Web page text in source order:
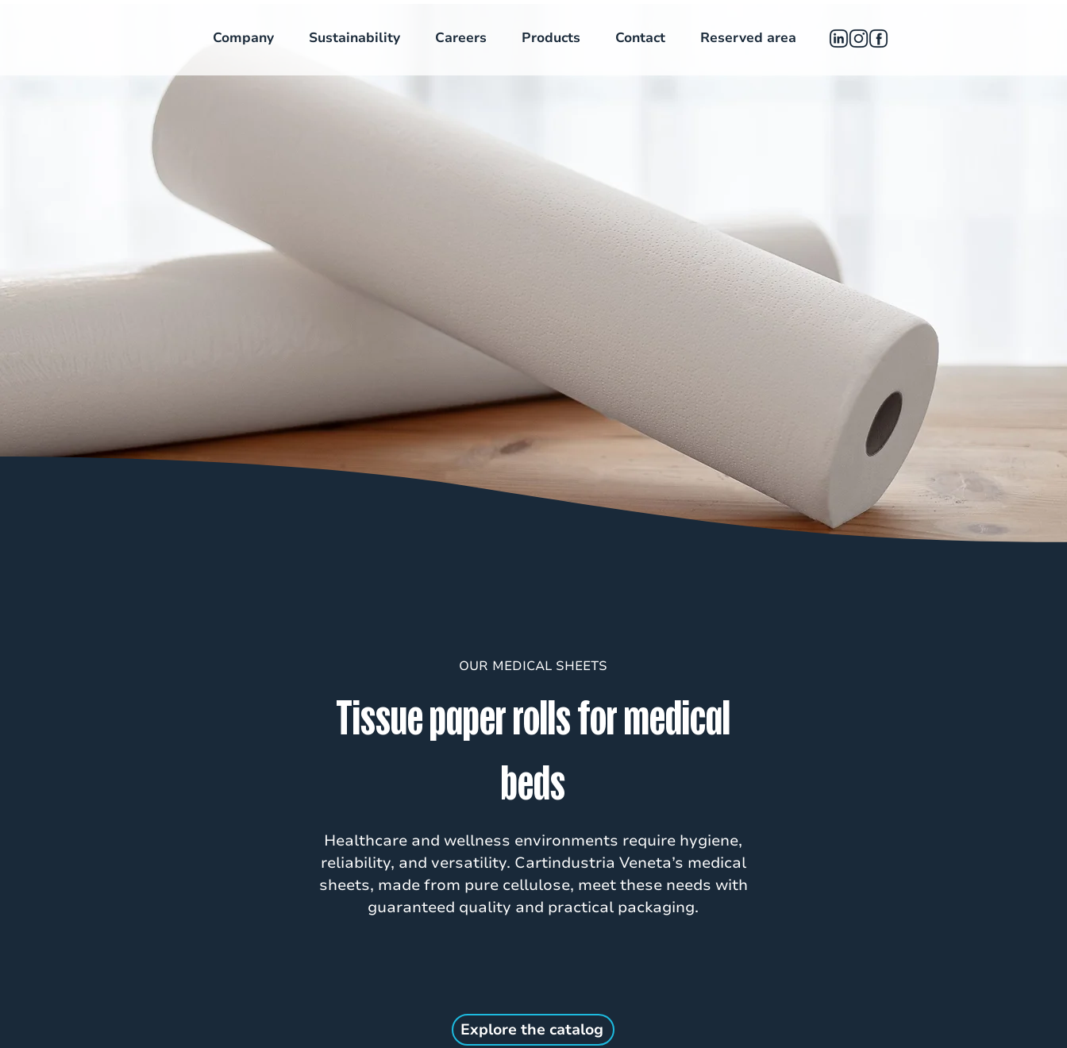
Company Sustainability Careers Products Contact Reserved area
OUR MEDICAL SHEETS
Tissue paper rolls for medical
beds
Healthcare and wellness environments require hygiene,
reliability, and versatility. Cartindustria Veneta’s medical
sheets, made from pure cellulose, meet these needs with
guaranteed quality and practical packaging.
Explore the catalog